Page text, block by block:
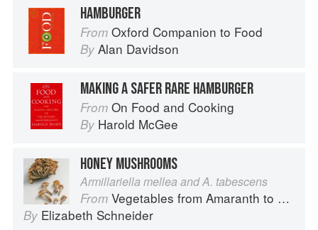
HAMBURGER
From Oxford Companion to Food
By Alan Davidson
MAKING A SAFER RARE HAMBURGER
From On Food and Cooking
By Harold McGee
HONEY MUSHROOMS
Armillariella mellea and A. tabescens
From Vegetables from Amaranth to Zucchini
By Elizabeth Schneider